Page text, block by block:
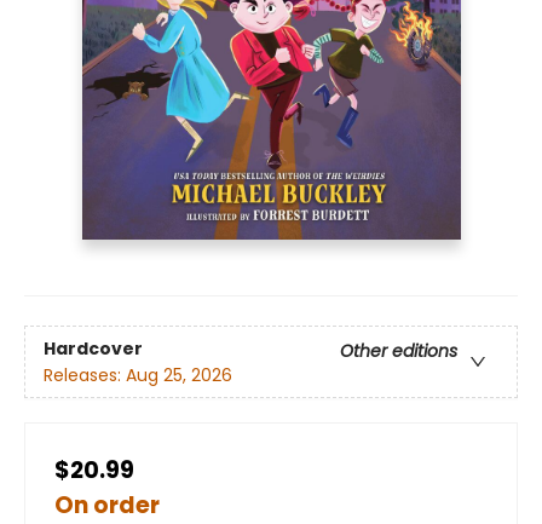
Hardcover
Other editions
Releases: Aug 25, 2026
$20.99
On order